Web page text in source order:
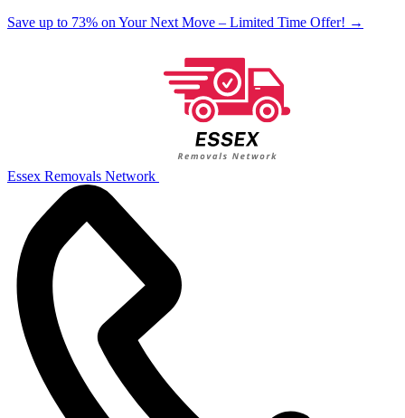
Save up to 73% on Your Next Move – Limited Time Offer! →
Essex Removals Network